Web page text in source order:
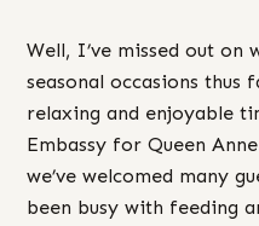
Well, I’ve missed out on
seasonal occasions thus
relaxing and enjoyable
Embassy for Queen
we’ve welcomed many
been busy with feeding